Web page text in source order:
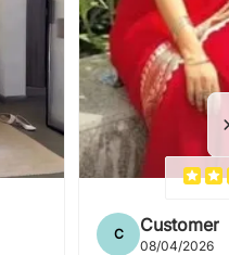
C Customer
08/04/2026